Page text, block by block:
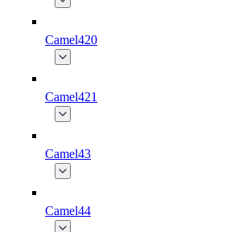
Camel420
Camel421
Camel43
Camel44